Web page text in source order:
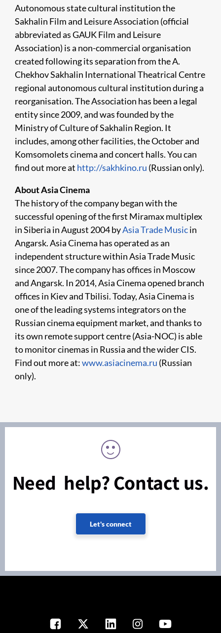
Autonomous state cultural institution the
Sakhalin Film and Leisure Association (official
abbreviated as GAUK Film and Leisure
Association) is a non-commercial organisation
created following its separation from the A.
Chekhov Sakhalin International Theatrical Centre
regional autonomous cultural institution during a
reorganisation. The Association has been a legal
entity since 2009, and was founded by the
Ministry of Culture of Sakhalin Region. It
includes, among other facilities, the October and
Komsomolets cinema and concert halls. You can
find out more at http://sakhkino.ru (Russian only).
About Asia Cinema
The history of the company began with the
successful opening of the first Miramax multiplex
in Siberia in August 2004 byAsia Trade Musicin
Angarsk. Asia Cinema has operated as an
independent structure within Asia Trade Music
since 2007. The company has offices in Moscow
and Angarsk. In 2014, Asia Cinema opened branch
offices in Kiev and Tbilisi. Today, Asia Cinema is
one of the leading systems integrators on the
Russian cinema equipment market, and thanks to
its own remote support centre (Asia-NOC) is able
to monitor cinemas in Russia and the wider CIS.
Find out more at:www.asiacinema.ru (Russian
only).
Need help? Contact us.
Let's connect